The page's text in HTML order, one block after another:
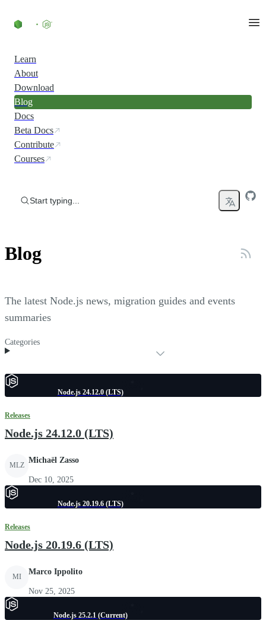
Learn
About
Download
Blog
Docs
Beta Docs
Contribute
Courses
Start typing...
Blog
The latest Node.js news, migration guides and events
summaries
Categories
Node.js 24.12.0 (LTS)
Releases
Node.js 24.12.0 (LTS)
MLZ
Michaël Zasso
Dec 10, 2025
Node.js 20.19.6 (LTS)
Releases
Node.js 20.19.6 (LTS)
MI
Marco Ippolito
Nov 25, 2025
Node.js 25.2.1 (Current)